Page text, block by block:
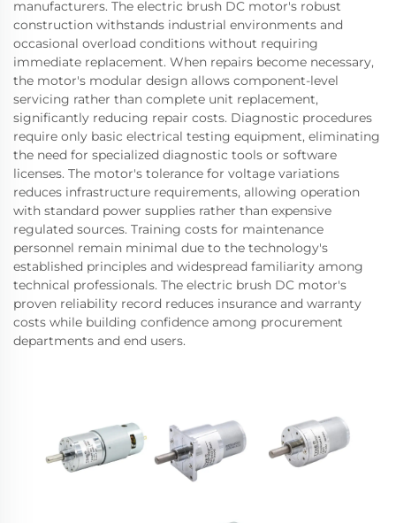
manufacturers. The electric brush DC motor's robust
construction withstands industrial environments and
occasional overload conditions without requiring
immediate replacement. When repairs become necessary,
the motor's modular design allows component-level
servicing rather than complete unit replacement,
significantly reducing repair costs. Diagnostic procedures
require only basic electrical testing equipment, eliminating
the need for specialized diagnostic tools or software
licenses. The motor's tolerance for voltage variations
reduces infrastructure requirements, allowing operation
with standard power supplies rather than expensive
regulated sources. Training costs for maintenance
personnel remain minimal due to the technology's
established principles and widespread familiarity among
technical professionals. The electric brush DC motor's
proven reliability record reduces insurance and warranty
costs while building confidence among procurement
departments and end users.